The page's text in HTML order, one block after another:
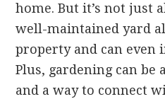
home. But it’s not just
well-maintained yard
property and can even
Plus, gardening can be
and a way to connect